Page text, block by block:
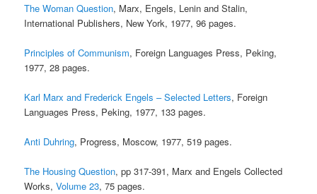
The Woman Question, Marx, Engels, Lenin and Stalin,
International Publishers, New York, 1977, 96 pages.
Principles of Communism, Foreign Languages Press, Peking,
1977, 28 pages.
Karl Marx and Frederick Engels – Selected Letters, Foreign
Languages Press, Peking, 1977, 133 pages.
Anti Duhring, Progress, Moscow, 1977, 519 pages.
The Housing Question, pp 317-391, Marx and Engels Collected
Works,Volume 23, 75 pages.